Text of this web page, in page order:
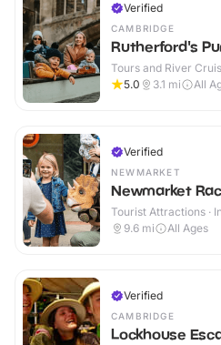
Verified
CAMBRIDGE
Rutherford's
Tours and River
5.0
3.1 mi All
Verified
NEWMARKET
Newmarket
Tourist Attractions ·
9.6 mi All Ages
Verified
CAMBRIDGE
Lockhouse